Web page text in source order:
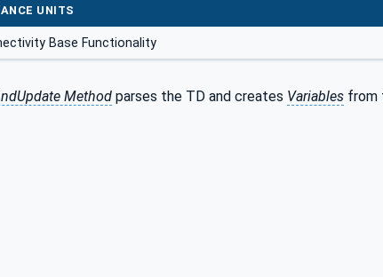
UNITS
Base Functionality
Method parses the TD and creates Variables from